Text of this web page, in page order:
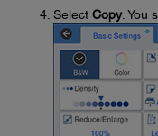
Select Copy. You